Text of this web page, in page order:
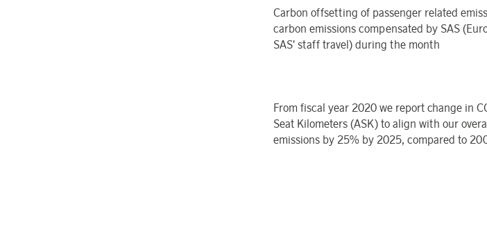
Carbon offsetting of passenger related
carbon emissions compensated by SAS
SAS' staff travel) during the month
From fiscal year 2020 we report change in
Seat Kilometers (ASK) to align with our
emissions by 25% by 2025, compared to